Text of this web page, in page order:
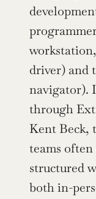
driver) and
navigator).
through
Kent Beck,
teams
structured
both in-